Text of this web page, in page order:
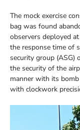
The mock exercise
bag was found
observers deployed
the response time of
security group (ASG)
the security of the
manner with its
with clockwork